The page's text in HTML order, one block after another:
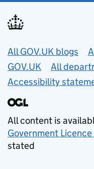
Useful links
All GOV.UK blogs
GOV.UK
All
Accessibility
All content is
Government
stated